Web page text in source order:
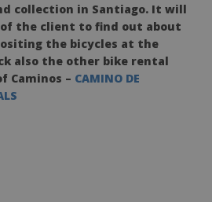
collection in Santiago. It will
the client to find out about
the bicycles at the
also the other bike rental
Caminos – CAMINO DE